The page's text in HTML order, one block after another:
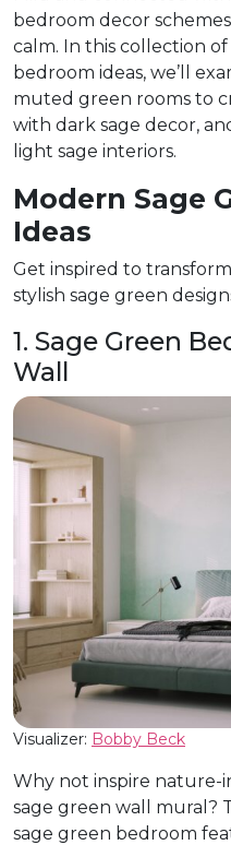
bedroom decor
calm. In this collection
bedroom ideas, we’ll
muted green rooms to
with dark sage decor,
light sage interiors.
Modern Sage
Ideas
Get inspired to
stylish sage green
1. Sage Green
Wall
Visualizer: Bobby Beck
Why not inspire nature-
sage green wall mural?
sage green bedroom